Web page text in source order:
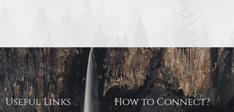
Useful Links How to Connect?